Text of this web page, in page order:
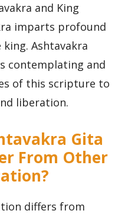
and King
imparts profound
Ashtavakra
contemplating and
of this scripture to
liberation.
Gita
From Other
differs from